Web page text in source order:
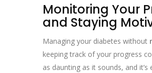
Monitoring Your
and Staying
Managing your diabetes without
keeping track of your progress
as daunting as it sounds, and